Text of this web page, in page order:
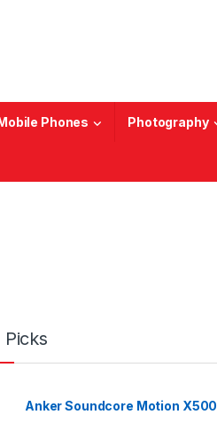
Phones Photography
Picks
Anker Soundcore Motion X500